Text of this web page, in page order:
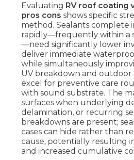
Evaluating RV roof coating
pros cons shows specific
method. Sealants complete
rapidly—frequently within a
—need significantly lower
deliver immediate
while simultaneously
UV breakdown and outdoor
excel for preventive care
with sound substrate. The
surfaces when underlying
delamination, or recurring
breakdowns are present;
cases can hide rather than
cause, potentially resulting
and increased cumulative